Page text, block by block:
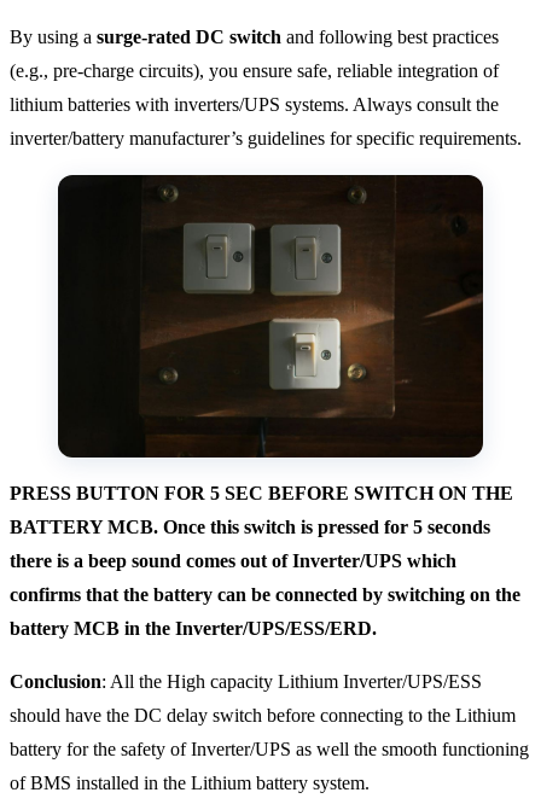
By using a surge-rated DC switch and following best practices
(e.g., pre-charge circuits), you ensure safe, reliable integration of
lithium batteries with inverters/UPS systems. Always consult the
inverter/battery manufacturer’s guidelines for specific requirements.
PRESS BUTTON FOR 5 SEC BEFORE SWITCH ON THE
BATTERY MCB. Once this switch is pressed for 5 seconds
there is a beep sound comes out of Inverter/UPS which
confirms that the battery can be connected by switching on the
battery MCB in the Inverter/UPS/ESS/ERD.
Conclusion: All the High capacity Lithium Inverter/UPS/ESS
should have the DC delay switch before connecting to the Lithium
battery for the safety of Inverter/UPS as well the smooth functioning
of BMS installed in the Lithium battery system.